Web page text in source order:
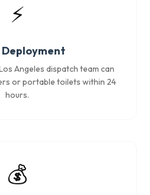
⚡
Deployment
Angeles dispatch team can
or portable toilets within 24
hours.
💰